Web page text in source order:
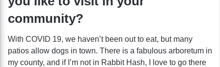
community?
With COVID 19, we haven’t been out to eat, but many
patios allow dogs in town. There is a fabulous arboretum in
my county, and if I’m not in Rabbit Hash, I love to go there